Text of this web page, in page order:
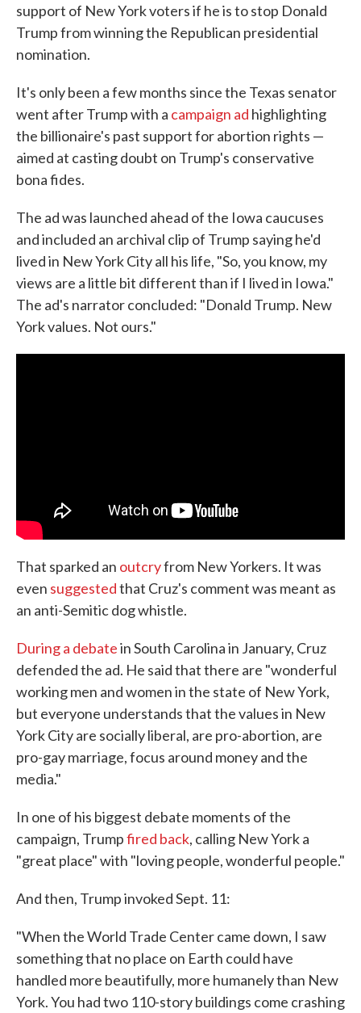
support of New York voters if he is to stop Donald
Trump from winning the Republican presidential
nomination.
It's only been a few months since the Texas senator
went after Trump with a campaign ad highlighting
the billionaire's past support for abortion rights —
aimed at casting doubt on Trump's conservative
bona fides.
The ad was launched ahead of the Iowa caucuses
and included an archival clip of Trump saying he'd
lived in New York City all his life, "So, you know, my
views are a little bit different than if I lived in Iowa."
The ad's narrator concluded: "Donald Trump. New
York values. Not ours."
That sparked an outcryfrom New Yorkers. It was
even suggestedthat Cruz's comment was meant as
an anti-Semitic dog whistle.
During a debatein South Carolina in January, Cruz
defended the ad. He said that there are "wonderful
working men and women in the state of New York,
but everyone understands that the values in New
York City are socially liberal, are pro-abortion, are
pro-gay marriage, focus around money and the
media."
In one of his biggest debate moments of the
campaign, Trumpfired back, calling New York a
"great place" with "loving people, wonderful people."
And then, Trump invoked Sept. 11:
"When the World Trade Center came down, I saw
something that no place on Earth could have
handled more beautifully, more humanely than New
York. You had two 110-story buildings come crashing